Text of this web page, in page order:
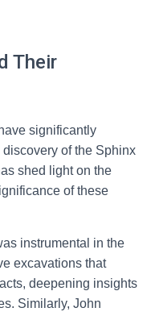
Their
significantly
of the Sphinx
shed light on the
of these
instrumental in the
excavations that
deepening insights
Similarly, John